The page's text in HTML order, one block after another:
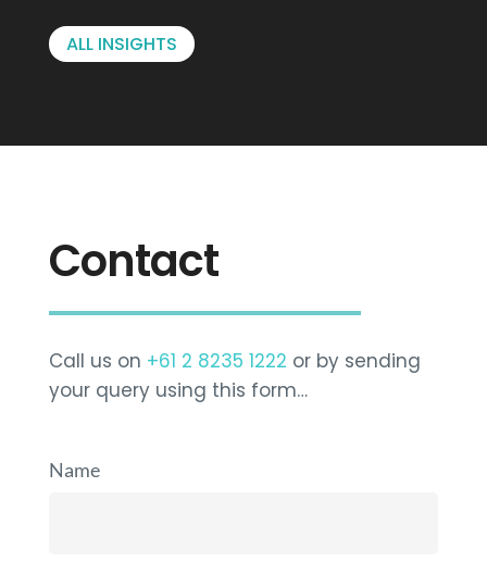
ALL INSIGHTS
Contact
Call us on +61 2 8235 1222 or by sending
your query using this form…
Name